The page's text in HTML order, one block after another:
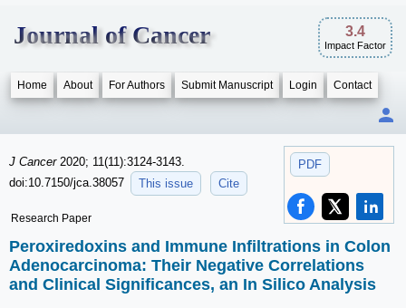
Journal of Cancer 3.4
Impact Factor
Home About For Authors Submit Manuscript Login Contact
PDF
J Cancer 2020; 11(11):3124-3143.
doi:10.7150/jca.38057
This issue Cite
Research Paper
Peroxiredoxins and Immune Infiltrations in Colon
Adenocarcinoma: Their Negative Correlations
and Clinical Significances, an In Silico Analysis